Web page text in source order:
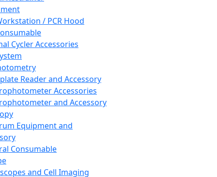
/ PCR Hood
Cycler Accessories
Reader and Accessory
Accessories
and Accessory
Equipment and
Consumable
and Cell Imaging